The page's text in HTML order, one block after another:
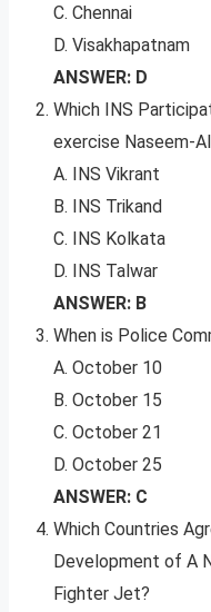
C. Chennai
D. Visakhapatnam
ANSWER: D
Which INS
exercise Naseem-
A. INS Vikrant
B. INS Trikand
C. INS Kolkata
D. INS Talwar
ANSWER: B
When is Police
A. October 10
B. October 15
C. October 21
D. October 25
ANSWER: C
Which Countries
Development of A
Fighter Jet?